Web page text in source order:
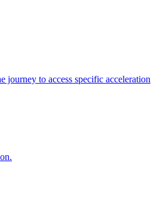
to access specific acceleration